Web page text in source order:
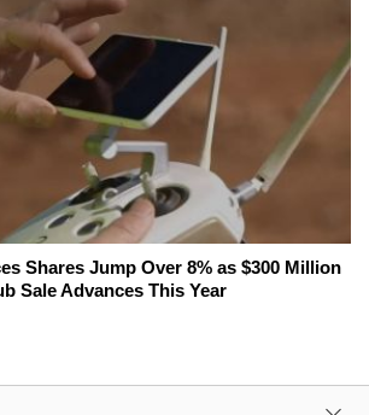
Shares Jump Over 8% as $300 Million
Sale Advances This Year